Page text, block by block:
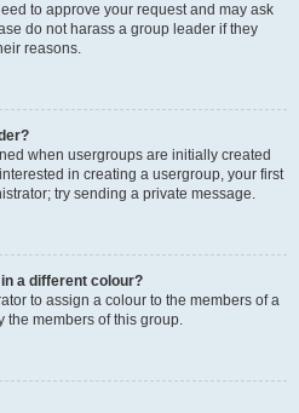
to approve your request and may ask
do not harass a group leader if they
reasons.
when usergroups are initially created
in creating a usergroup, your first
try sending a private message.
a different colour?
to assign a colour to the members of a
the members of this group.